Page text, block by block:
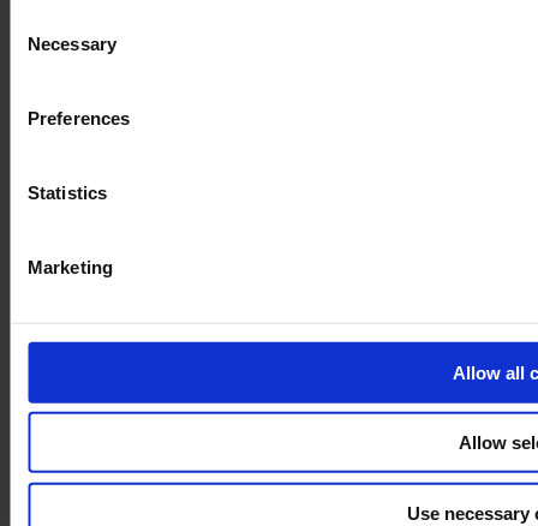
Selection
Necessary
Preferences
Statistics
Marketing
Allow all
Allow
Use necessary